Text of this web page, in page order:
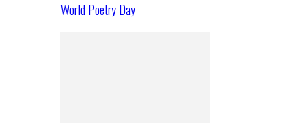
World Poetry Day